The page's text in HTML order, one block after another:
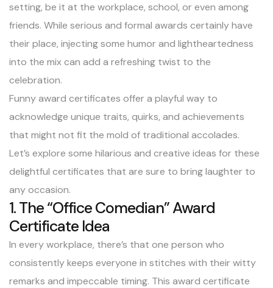
setting, be it at the workplace, school, or even among
friends. While serious and formal awards certainly have
their place, injecting some humor and lightheartedness
into the mix can add a refreshing twist to the
celebration.
Funny award certificates offer a playful way to
acknowledge unique traits, quirks, and achievements
that might not fit the mold of traditional accolades.
Let’s explore some hilarious and creative ideas for these
delightful certificates that are sure to bring laughter to
any occasion.
1. The “Office Comedian” Award
Certificate Idea
In every workplace, there’s that one person who
consistently keeps everyone in stitches with their witty
remarks and impeccable timing. This award certificate